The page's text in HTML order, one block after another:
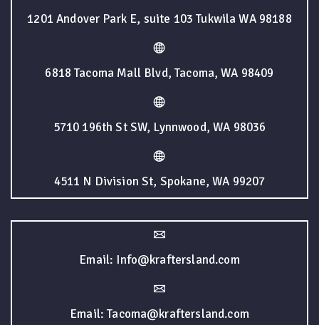
1201 Andover Park E, suite 103 Tukwila WA 98188
6818 Tacoma Mall Blvd, Tacoma, WA 98409
5710 196th St SW, Lynnwood, WA 98036
4511 N Division St, Spokane, WA 99207
Email: Info@kraftersland.com
Email: Tacoma@kraftersland.com